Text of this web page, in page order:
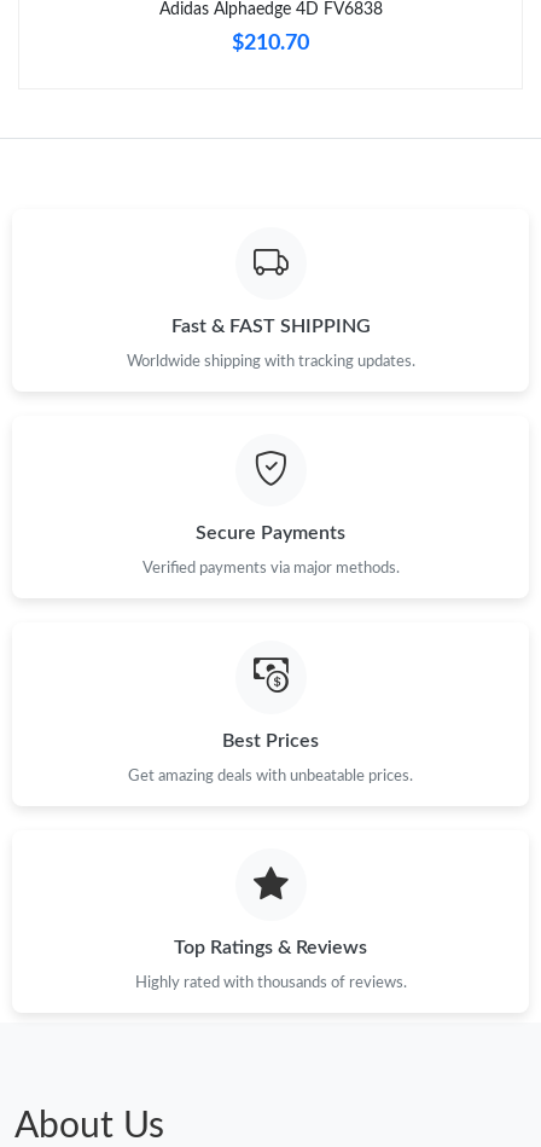
Just Sold: Rachel from Boston on Aug 05, 2026 at 9:13 AM.
Just Sold: Olivia from Singapore on Jul 28, 2026 at 10:59 AM.
Adidas Alphaedge 4D FV6838
$210.70
Fast & FAST SHIPPING
Worldwide shipping with tracking updates.
Secure Payments
Verified payments via major methods.
Best Prices
Get amazing deals with unbeatable prices.
Top Ratings & Reviews
Highly rated with thousands of reviews.
About Us